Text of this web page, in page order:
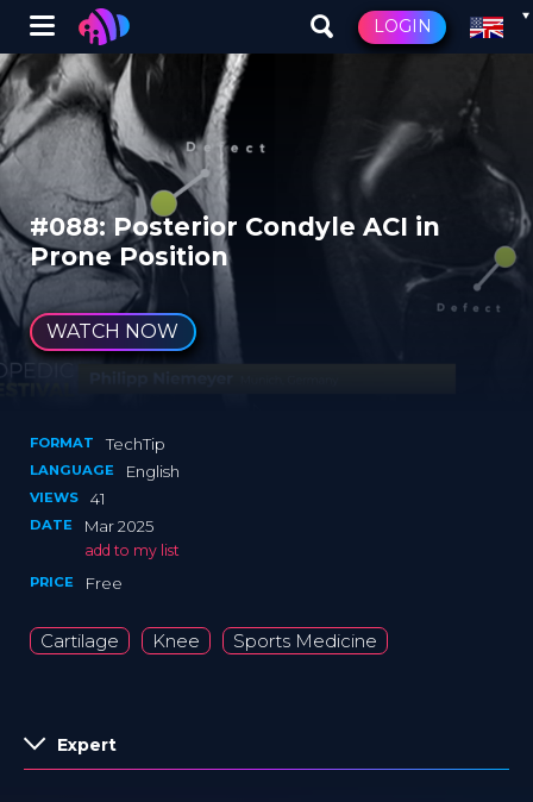
Skip
to
main
content
Winglet LOGIN
#088: Posterior Condyle ACI in
Prone Position
WATCH NOW
FORMAT TechTip
LANGUAGE English
VIEWS 41
DATE Mar 2025
add to my list
PRICE Free
Cartilage Knee Sports Medicine
Expert